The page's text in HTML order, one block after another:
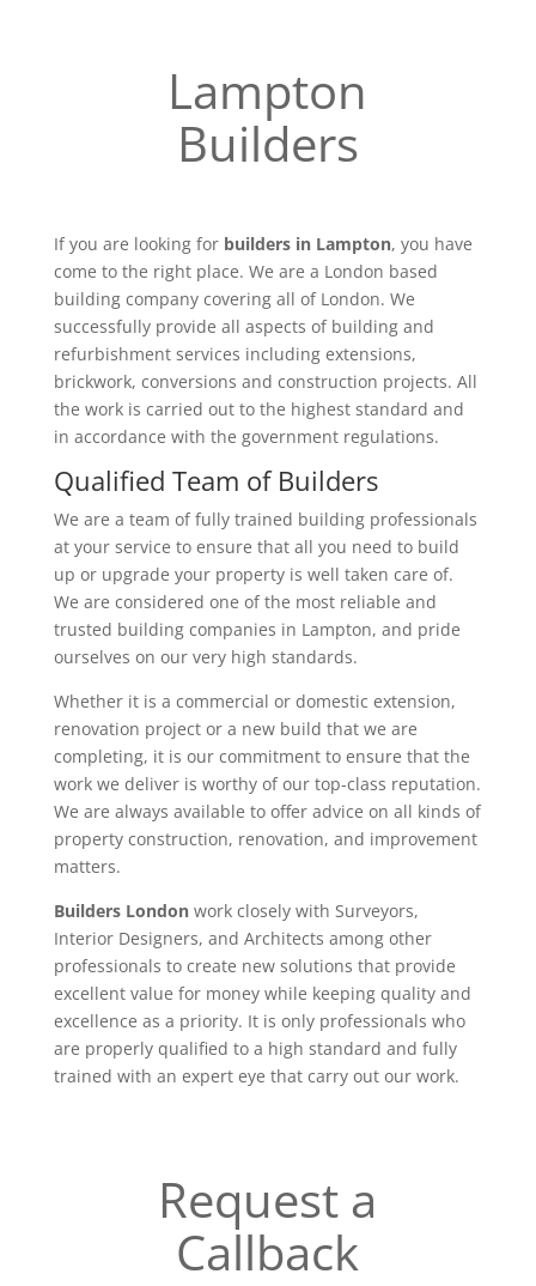
Lampton
Builders
If you are looking for builders in Lampton, you have
come to the right place. We are a London based
building company covering all of London. We
successfully provide all aspects of building and
refurbishment services including extensions,
brickwork, conversions and construction projects. All
the work is carried out to the highest standard and
in accordance with the government regulations.
Qualified Team of Builders
We are a team of fully trained building professionals
at your service to ensure that all you need to build
up or upgrade your property is well taken care of.
We are considered one of the most reliable and
trusted building companies in Lampton, and pride
ourselves on our very high standards.
Whether it is a commercial or domestic extension,
renovation project or a new build that we are
completing, it is our commitment to ensure that the
work we deliver is worthy of our top-class reputation.
We are always available to offer advice on all kinds of
property construction, renovation, and improvement
matters.
Builders Londonwork closely with Surveyors,
Interior Designers, and Architects among other
professionals to create new solutions that provide
excellent value for money while keeping quality and
excellence as a priority. It is only professionals who
are properly qualified to a high standard and fully
trained with an expert eye that carry out our work.
Request a
Callback